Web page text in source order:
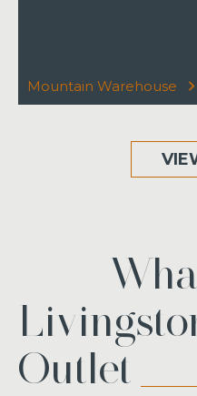
Mountain Warehouse
Outlet